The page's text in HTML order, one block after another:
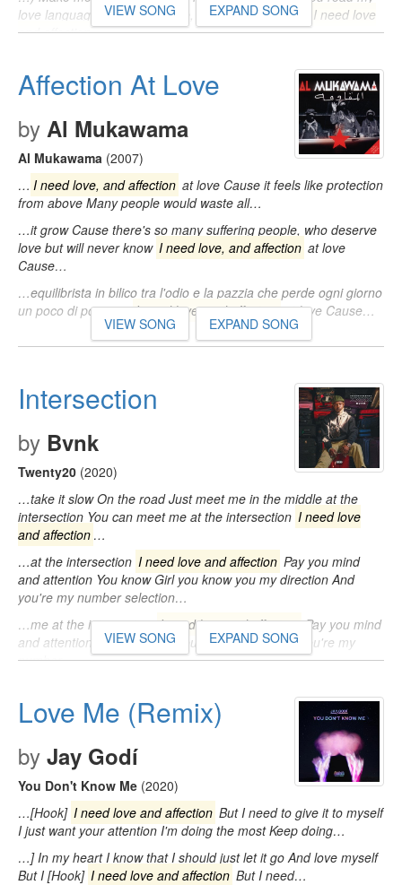
love language (Love language, woah, woah) When
I need love
and affection…
VIEW SONG EXPAND SONG
Affection At Love
by Al Mukawama
Al Mukawama (2007)
… I need love, and affection at love Cause it feels like protection
from above Many people would waste all…
…it grow Cause there's so many suffering people, who deserve
love but will never know I need love, and affection at love
Cause…
…equilibrista in bilico tra l'odio e la pazzia che perde ogni giorno
un poco di poesia...I need love, and affectionat love Cause…
VIEW SONG EXPAND SONG
Intersection
by Bvnk
Twenty20 (2020)
…take it slow On the road Just meet me in the middle at the
intersection You can meet me at the intersection I need love
and affection …
…at the intersection I need love and affection Pay you mind
and attention You know Girl you know you my direction And
you're my number selection…
…me at the intersectionI need love and affectionPay you mind
and attention Girl you know you my direction And you're my
number…
VIEW SONG EXPAND SONG
Love Me (Remix)
by Jay Godí
You Don't Know Me (2020)
…[Hook] I need love and affection But I need to give it to myself
I just want your attention I'm doing the most Keep doing…
…] In my heart I know that I should just let it go And love myself
But I [Hook] I need love and affection But I need…